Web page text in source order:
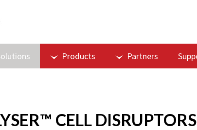
Products Partners
CELL